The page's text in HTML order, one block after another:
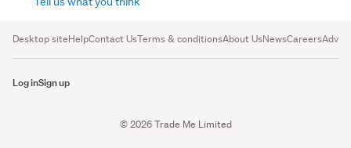
Desktop siteHelpContact UsTerms & conditionsAbout UsNewsCareers
Log inSign up
© 2026 Trade Me Limited